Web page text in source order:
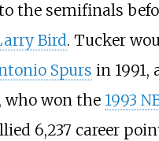
the semifinals
Bird. Tucker
Spurs in 1991,
, who won the 1993
6,237 career